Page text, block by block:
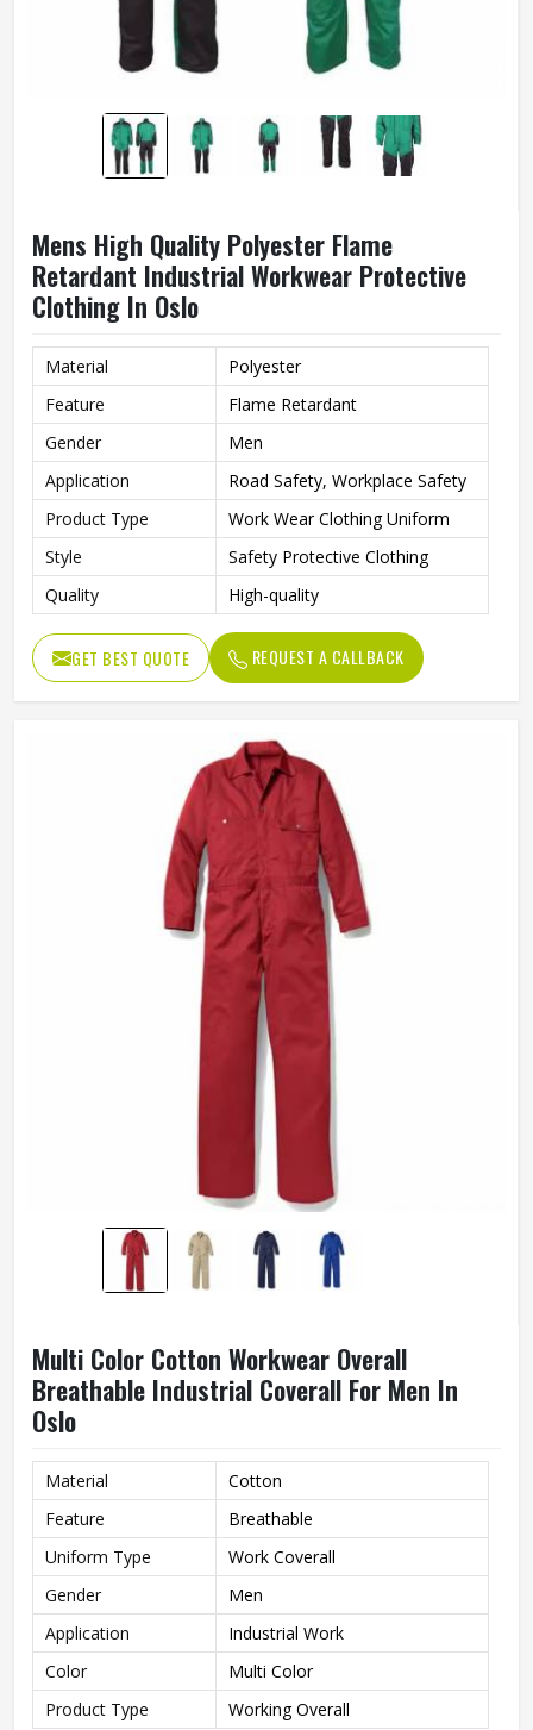
Mens High Quality Polyester Flame
Retardant Industrial Workwear Protective
Clothing In Oslo
Material
Polyester
Feature
Flame Retardant
Gender
Men
Application
Road Safety, Workplace Safety
Product Type
Work Wear Clothing Uniform
Style
Safety Protective Clothing
Quality
High-quality
GET BEST QUOTE REQUEST A CALLBACK
Multi Color Cotton Workwear Overall
Breathable Industrial Coverall For Men In
Oslo
Material
Cotton
Feature
Breathable
Uniform Type
Work Coverall
Gender
Men
Application
Industrial Work
Color
Multi Color
Product Type
Working Overall